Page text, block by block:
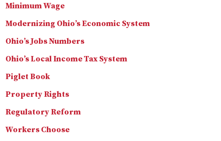
Minimum Wage
Modernizing Ohio’s Economic System
Ohio’s Jobs Numbers
Ohio’s Local Income Tax System
Piglet Book
Property Rights
Regulatory Reform
Workers Choose